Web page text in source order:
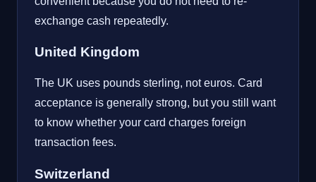
exchange cash repeatedly.
United Kingdom
The UK uses pounds sterling, not euros. Card
acceptance is generally strong, but you still want
to know whether your card charges foreign
transaction fees.
Switzerland